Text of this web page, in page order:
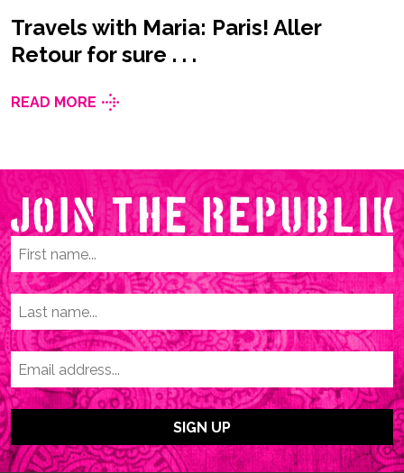
Travels with Maria: Paris! Aller
Retour for sure . . .
READ MORE